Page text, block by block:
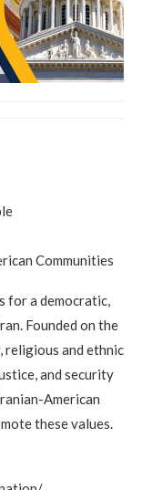
Communities
for a democratic,
Founded on the
religious and ethnic
and security
American
these values.